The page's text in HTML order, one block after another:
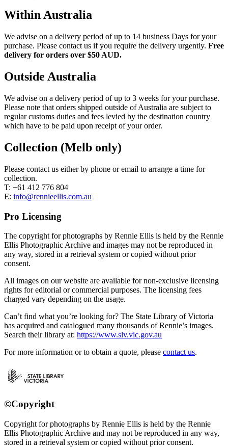
Within Australia
We advise on a delivery period of up to 14 business Days for your
purchase. Please contact us if you require the delivery urgently. Free
delivery for orders over $50 AUD.
Outside Australia
We advise on a delivery period of up to 3 weeks for your purchase.
Please note that orders shipped outside of Australia are subject to
regular customs duties and fees levied by the destination country
which have to be paid upon receipt of your order.
Collection (Melb only)
Please contact us either by phone or email to arrange a time for
collection.
T: +61 412 776 804
E: info@rennieellis.com.au
Pro Licensing
The copyright for photographs by Rennie Ellis is held by the Rennie
Ellis Photographic Archive and images may not be reproduced in
any way, stored in a retrieval system or copied without prior
consent.
All images on our website are available for non-exclusive licensing
rights for editorial or commercial purposes. The licensing fees
charged vary depending on the usage.
Can’t find what you’re looking for? The State Library of Victoria
has acquired and catalogued many thousands of Rennie’s images.
Search their library at: https://www.slv.vic.gov.au
For more information or to obtain a quote, please contact us.
©Copyright
Copyright for photographs by Rennie Ellis is held by the Rennie
Ellis Photographic Archive and may not be reproduced in any way,
stored in a retrieval system or copied without prior consent.